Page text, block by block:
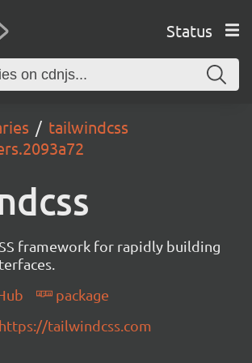
Status
tailwindcss
framework for rapidly building
package
https://tailwindcss.com